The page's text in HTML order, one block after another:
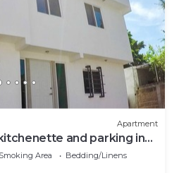
Apartment
and parking in
Area
Bedding/Linens